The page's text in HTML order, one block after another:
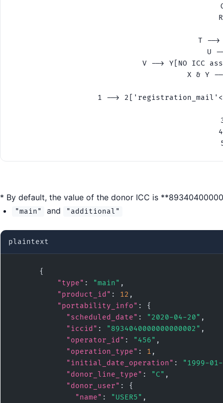
T -->
U
V --> Y[NO ICC
X & Y
1 -->
* By default, the value of the donor ICC is
"main" and "additional"
plaintext
      {
"type" : "main" ,
"product_id" : 12 ,
"portability_info" : {
"scheduled_date" : "2020-04-20" ,
"iccid" : "8934040000000000002" ,
"operator_id" : "456" ,
"operation_type" : 1 ,
"initial_date_operation" :
"1999-
"donor_line_type" : "C" ,
"donor_user" : {
"name" : "USER5" ,